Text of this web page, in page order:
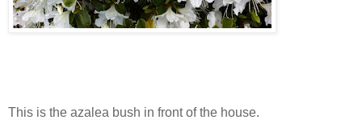
This is the azalea bush in front of the house.